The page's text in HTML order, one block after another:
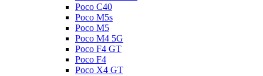
Poco C40
Poco M5s
Poco M5
Poco M4 5G
Poco F4 GT
Poco F4
Poco X4 GT